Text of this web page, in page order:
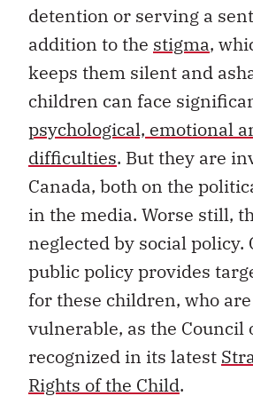
detention or serving a
addition to the stigma,
keeps them silent and
children can face
psychological, emotional
difficulties. But they are
Canada, both on the
in the media. Worse still,
neglected by social policy.
public policy provides
for these children, who
vulnerable, as the Council
recognized in its latest
Rights of the Child.